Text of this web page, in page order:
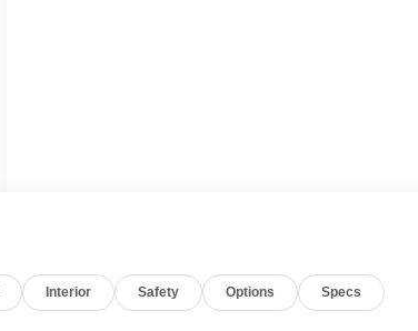
Interior Safety Options Specs